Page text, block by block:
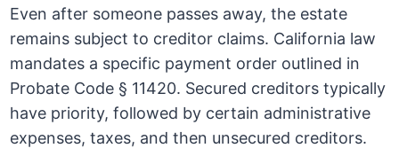
Even after someone passes away, the estate
remains subject to creditor claims. California law
mandates a specific payment order outlined in
Probate Code § 11420. Secured creditors typically
have priority, followed by certain administrative
expenses, taxes, and then unsecured creditors.